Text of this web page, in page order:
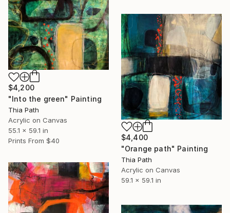
$4,200
"Into the green" Painting
Thia Path
Acrylic on Canvas
55.1 x 59.1 in
Prints From $40
$4,400
"Orange path" Painting
Thia Path
Acrylic on Canvas
59.1 x 59.1 in